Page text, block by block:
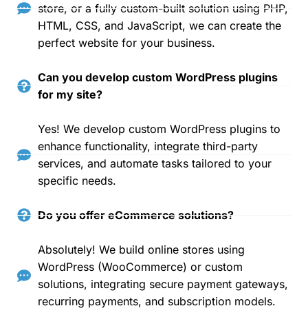
store, or a fully custom-built solution using PHP,
HTML, CSS, and JavaScript, we can create the
perfect website for your business.
Can you develop custom WordPress plugins
for my site?
Yes! We develop custom WordPress plugins to
enhance functionality, integrate third-party
services, and automate tasks tailored to your
specific needs.
Do you offer eCommerce solutions?
Absolutely! We build online stores using
WordPress (WooCommerce) or custom
solutions, integrating secure payment gateways,
recurring payments, and subscription models.